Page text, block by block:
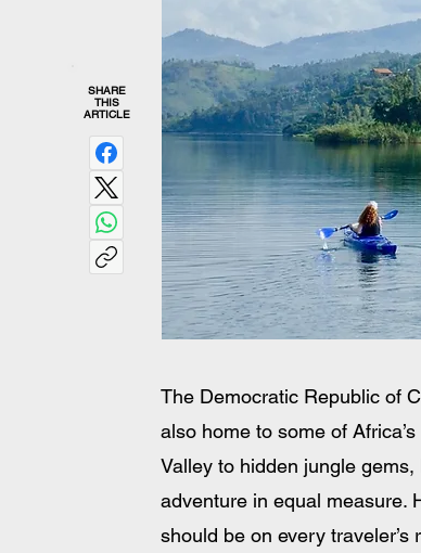
SHARE
THIS
ARTICLE
The Democratic Republic of
also home to some of
Valley to hidden jungle
adventure in equal measure.
should be on every